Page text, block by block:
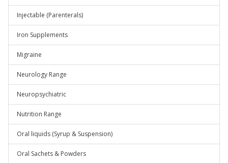
Injectable (Parenterals)
Iron Supplements
Migraine
Neurology Range
Neuropsychiatric
Nutrition Range
Oral liquids (Syrup & Suspension)
Oral Sachets & Powders